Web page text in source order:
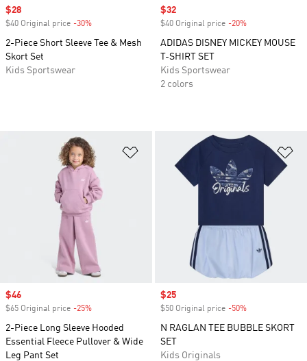
Sale price
$28
$40 Original price -30%
2-Piece Short Sleeve Tee & Mesh
Skort Set
Kids Sportswear
Sale price
$32
$40 Original price -20%
ADIDAS DISNEY MICKEY MOUSE
T-SHIRT SET
Kids Sportswear
2 colors
Add to Wishlist
Sale price
$46
$65 Original price -25%
2-Piece Long Sleeve Hooded
Essential Fleece Pullover & Wide
Leg Pant Set
Sale price
$25
$50 Original price -50%
N RAGLAN TEE BUBBLE SKORT
SET
Kids Originals